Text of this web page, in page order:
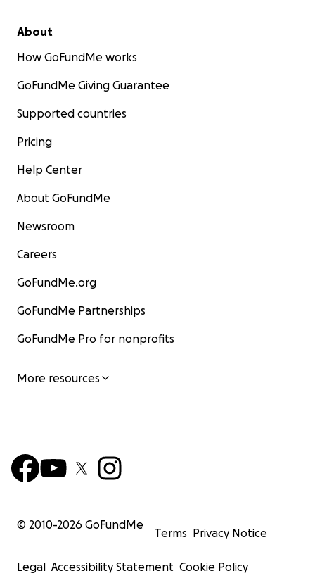
About
How GoFundMe works
GoFundMe Giving Guarantee
Supported countries
Pricing
Help Center
About GoFundMe
Newsroom
Careers
GoFundMe.org
GoFundMe Partnerships
GoFundMe Pro for nonprofits
More resources
© 2010-2026 GoFundMe
Terms Privacy Notice
Legal Accessibility Statement Cookie Policy